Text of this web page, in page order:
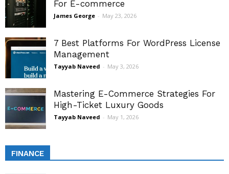
For E-commerce
James George - May 23, 2026
7 Best Platforms For WordPress License
Management
Tayyab Naveed - May 3, 2026
Mastering E-Commerce Strategies For
High-Ticket Luxury Goods
Tayyab Naveed - May 1, 2026
FINANCE